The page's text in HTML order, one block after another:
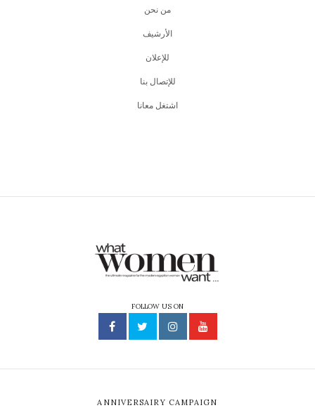
من نحن
اﻷرشيف
للإعلان
للإتصال بنا
اشتغل معانا
FOLLOW US ON
ANNIVERSAIRY CAMPAIGN